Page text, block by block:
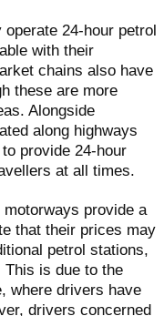
24-hour petrol
with their
chains also have
these are more
Alongside
along highways
provide 24-hour
at all times.
provide a
that their prices may
petrol stations,
is due to the
where drivers have
drivers concerned